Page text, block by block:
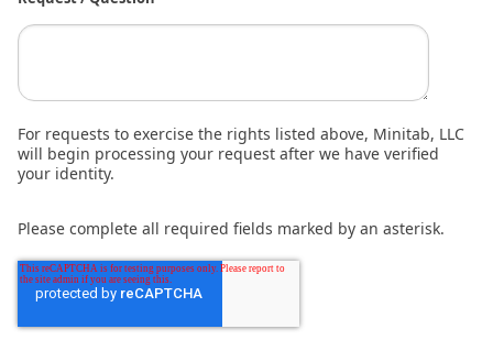
For requests to exercise the rights listed above, Minitab, LLC
will begin processing your request after we have verified
your identity.
Please complete all required fields marked by an asterisk.